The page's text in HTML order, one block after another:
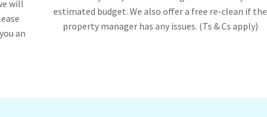
will
an
estimated budget. We also offer a free re-clean if the
property manager has any issues. (Ts & Cs apply)